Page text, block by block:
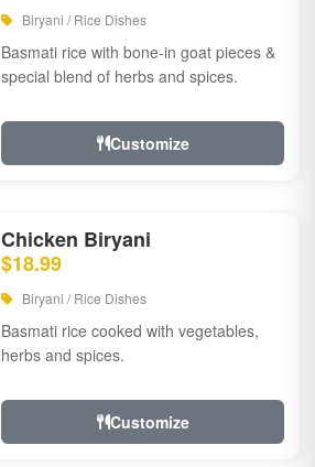
Biryani / Rice Dishes
Basmati rice with bone-in goat pieces &
special blend of herbs and spices.
Customize
Chicken Biryani
$18.99
Biryani / Rice Dishes
Basmati rice cooked with vegetables,
herbs and spices.
Customize